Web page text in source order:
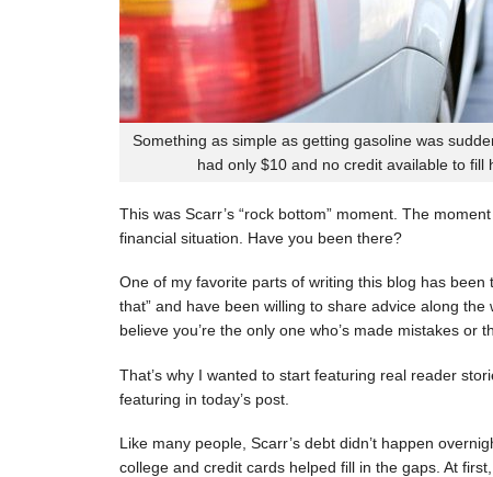
Something as simple as getting gasoline was
had only $10 and no credit available to fill
This was Scarr’s “rock bottom” moment. The
financial situation. Have you been there?
One of my favorite parts of writing this blog has
that” and have been willing to share advice along
believe you’re the only one who’s made mistakes or
That’s why I wanted to start featuring real reader
featuring in today’s post.
Like many people, Scarr’s debt didn’t happen
college and credit cards helped fill in the gaps. At